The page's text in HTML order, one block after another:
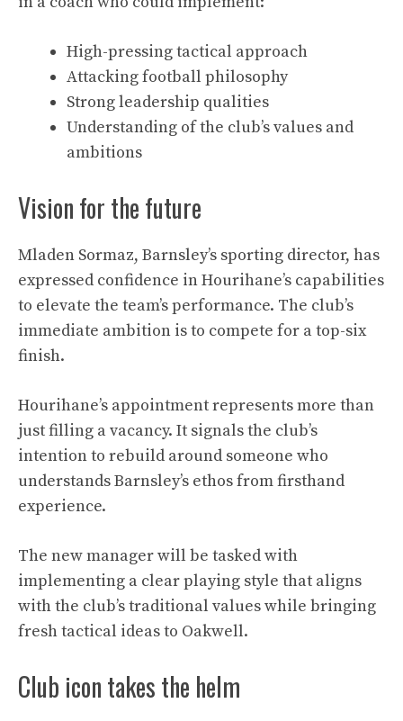
High-pressing tactical approach
Attacking football philosophy
Strong leadership qualities
Understanding of the club’s values and
ambitions
Vision for the future
Mladen Sormaz, Barnsley’s sporting director, has
expressed confidence in Hourihane’s capabilities
to elevate the team’s performance. The club’s
immediate ambition is to compete for a top-six
finish.
Hourihane’s appointment represents more than
just filling a vacancy. It signals the club’s
intention to rebuild around someone who
understands Barnsley’s ethos from firsthand
experience.
The new manager will be tasked with
implementing a clear playing style that aligns
with the club’s traditional values while bringing
fresh tactical ideas to Oakwell.
Club icon takes the helm